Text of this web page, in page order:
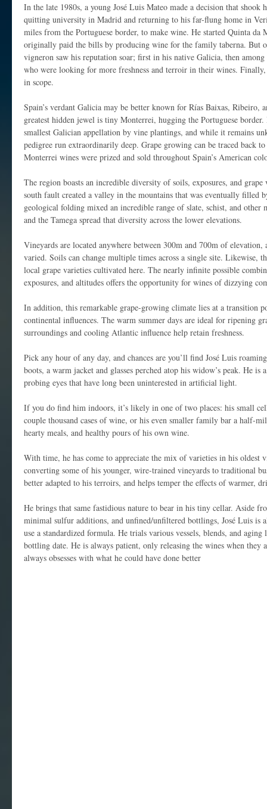
In the late 1980s, a young José Luis Mateo made a decision that shook
quitting university in Madrid and returning to his far-flung home in
miles from the Portuguese border, to make wine. He started Quinta da
originally paid the bills by producing wine for the family taberna. But
vigneron saw his reputation soar; first in his native Galicia, then among
who were looking for more freshness and terroir in their wines.
in scope.
Spain’s verdant Galicia may be better known for Rías Baixas, Ribeiro,
greatest hidden jewel is tiny Monterrei, hugging the Portuguese
smallest Galician appellation by vine plantings, and while it remains
pedigree run extraordinarily deep. Grape growing can be traced back
Monterrei wines were prized and sold throughout Spain’s American
The region boasts an incredible diversity of soils, exposures, and
south fault created a valley in the mountains that was eventually filled
geological folding mixed an incredible range of slate, schist, and other
and the Tamega spread that diversity across the lower elevations.
Vineyards are located anywhere between 300m and 700m of elevation,
varied. Soils can change multiple times across a single site. Likewise,
local grape varieties cultivated here. The nearly infinite possible
exposures, and altitudes offers the opportunity for wines of dizzying
In addition, this remarkable grape-growing climate lies at a transition
continental influences. The warm summer days are ideal for ripening
surroundings and cooling Atlantic influence help retain freshness.
Pick any hour of any day, and chances are you’ll find José Luis
boots, a warm jacket and glasses perched atop his widow’s peak. He
probing eyes that have long been uninterested in artificial light.
If you do find him indoors, it’s likely in one of two places: his small
couple thousand cases of wine, or his even smaller family bar a half-
hearty meals, and healthy pours of his own wine.
With time, he has come to appreciate the mix of varieties in his oldest
converting some of his younger, wire-trained vineyards to traditional
better adapted to his terroirs, and helps temper the effects of warmer,
He brings that same fastidious nature to bear in his tiny cellar. Aside
minimal sulfur additions, and unfined/unfiltered bottlings, José Luis is
use a standardized formula. He trials various vessels, blends, and aging
bottling date. He is always patient, only releasing the wines when they
always obsesses with what he could have done better